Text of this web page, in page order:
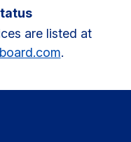
are listed at
.